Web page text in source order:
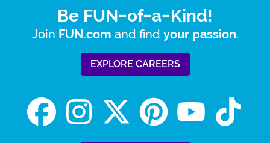
Be FUN-of-a-Kind!
Join FUN.com and find your passion.
EXPLORE CAREERS